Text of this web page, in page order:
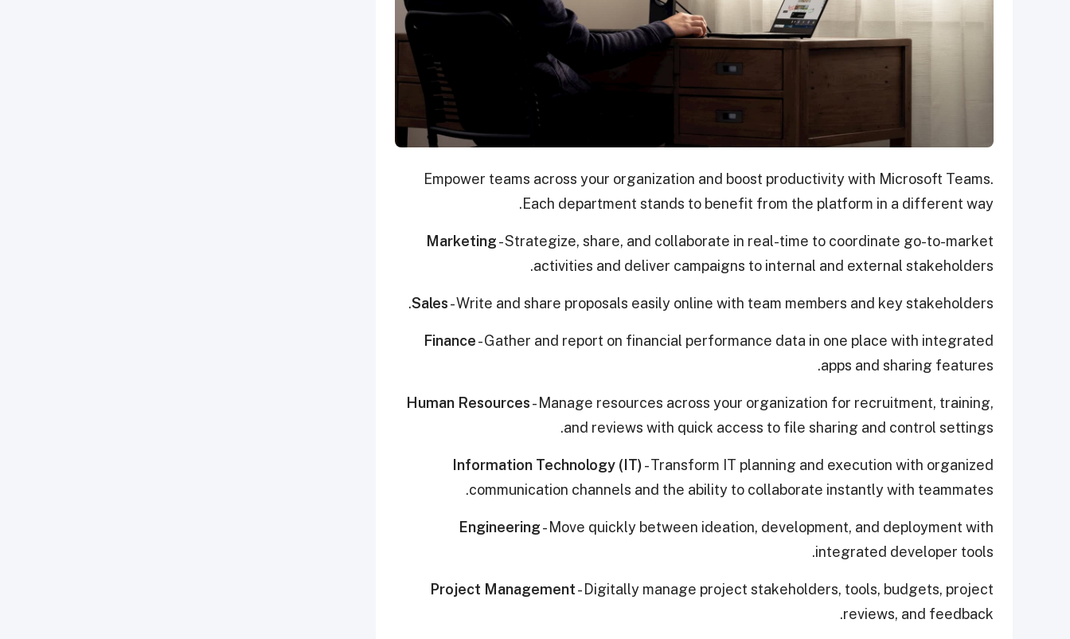
Empower teams across your organization and boost productivity with Microsoft Teams.
Each department stands to benefit from the platform in a different way.
Marketing- Strategize, share, and collaborate in real-time to coordinate go-to-market
activities and deliver campaigns to internal and external stakeholders.
Sales- Write and share proposals easily online with team members and key stakeholders.
Finance- Gather and report on financial performance data in one place with integrated
apps and sharing features.
Human Resources- Manage resources across your organization for recruitment, training,
and reviews with quick access to file sharing and control settings.
Information Technology (IT)- Transform IT planning and execution with organized
communication channels and the ability to collaborate instantly with teammates.
Engineering- Move quickly between ideation, development, and deployment with
integrated developer tools.
Project Management- Digitally manage project stakeholders, tools, budgets, project
reviews, and feedback.